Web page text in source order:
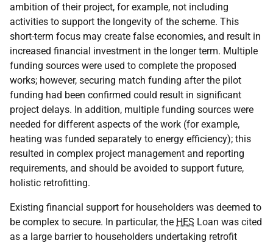
ambition of their project, for example, not including
activities to support the longevity of the scheme. This
short-term focus may create false economies, and result in
increased financial investment in the longer term. Multiple
funding sources were used to complete the proposed
works; however, securing match funding after the pilot
funding had been confirmed could result in significant
project delays. In addition, multiple funding sources were
needed for different aspects of the work (for example,
heating was funded separately to energy efficiency); this
resulted in complex project management and reporting
requirements, and should be avoided to support future,
holistic retrofitting.
Existing financial support for householders was deemed to
be complex to secure. In particular, the HES Loan was cited
as a large barrier to householders undertaking retrofit